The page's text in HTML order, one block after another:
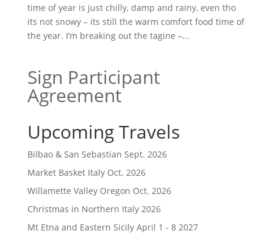
time of year is just chilly, damp and rainy, even tho
its not snowy – its still the warm comfort food time of
the year. I’m breaking out the tagine –...
Sign Participant
Agreement
Upcoming Travels
Bilbao & San Sebastian Sept. 2026
Market Basket Italy Oct. 2026
Willamette Valley Oregon Oct. 2026
Christmas in Northern Italy 2026
Mt Etna and Eastern Sicily April 1 - 8 2027